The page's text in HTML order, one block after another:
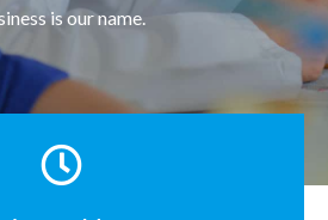
is our name.